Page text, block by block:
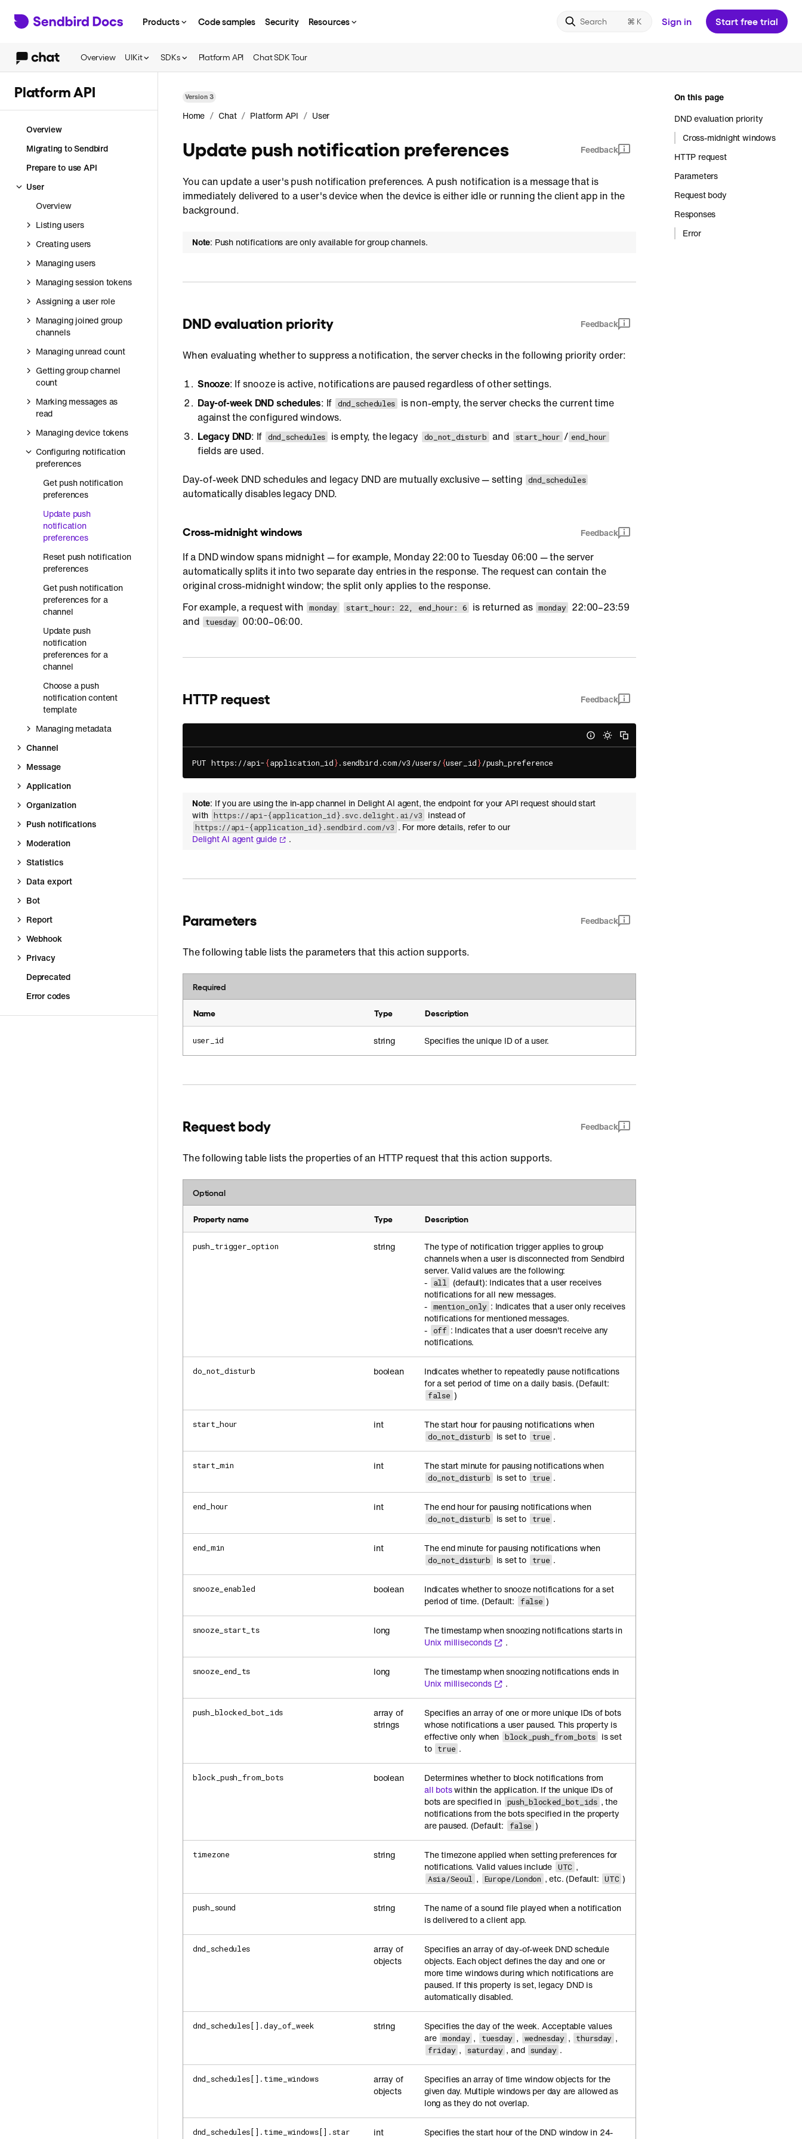
Products Code samples Security Resources Search Sign in Start free trial
Overview UIKit SDKs Platform API Chat SDK Tour
Platform API
Overview
Migrating to Sendbird
Prepare to use API
User
Overview
Listing users
Creating users
Managing users
Managing session tokens
Assigning a user role
Managing joined group
channels
Managing unread count
Getting group channel
count
Marking messages as
read
Managing device tokens
Configuring notification
preferences
Get push notification
preferences
Update push
notification
preferences
Reset push notification
preferences
Get push notification
preferences for a
channel
Update push
notification
preferences for a
channel
Choose a push
notification content
template
Managing metadata
Channel
Message
Application
Organization
Push notifications
Moderation
Statistics
Data export
Bot
Report
Webhook
Privacy
Deprecated
Error codes
Version3
Home / Chat / Platform API / User
Update push notification preferences Feedback
You can update a user's push notification preferences. A push notification is a message that is
immediately delivered to a user's device when the device is either idle or running the client app in the
background.
Note: Push notifications are only available for group channels.
DND evaluation priority Feedback
When evaluating whether to suppress a notification, the server checks in the following priority order:
Snooze: If snooze is active, notifications are paused regardless of other settings.
Day-of-week DND schedules: If dnd_schedules
is non-empty, the server checks the current time
against the configured windows.
Legacy DND: If dnd_schedules is empty, the legacy do_not_disturb and start_hour / end_hour
fields are used.
Day-of-week DND schedules and legacy DND are mutually exclusive — setting dnd_schedules
automatically disables legacy DND.
Cross-midnight windows Feedback
If a DND window spans midnight — for example, Monday 22:00 to Tuesday 06:00 — the server
automatically splits it into two separate day entries in the response. The request can contain the
original cross-midnight window; the split only applies to the response.
For example, a request with monday start_hour: 22, end_hour: 6 is returned as monday 22:00–23:59
and
tuesday 00:00–06:00.
HTTP request Feedback
PUT https://api-{application_id}.sendbird.com/v3/users/{user_id}
Note: If you are using the in-app channel in Delight AI agent, the endpoint for your API request should start
with https://api-{application_id}.svc.delight.ai/v3 instead of
https://api-{application_id}.sendbird.com/v3 . For more details, refer to our
Delight AI agent guide
.
Parameters Feedback
The following table lists the parameters that this action supports.
Required
Name Type Description
user_id string Specifies the unique ID of a user.
Request body Feedback
The following table lists the properties of an HTTP request that this action supports.
Optional
Property name Type Description
push_trigger_option string
The type of notification trigger applies to group
channels when a user is disconnected from Sendbird
server. Valid values are the following:
-
all
(default): Indicates that a user receives
notifications for all new messages.
- mention_only : Indicates that a user only receives
notifications for mentioned messages.
- off : Indicates that a user doesn't receive any
notifications.
do_not_disturb boolean
Indicates whether to repeatedly pause notifications
for a set period of time on a daily basis. (Default:
false )
start_hour int The start hour for pausing notifications when
do_not_disturb is set to true .
start_min int The start minute for pausing notifications when
do_not_disturb is set to true .
end_hour int The end hour for pausing notifications when
do_not_disturb is set to true .
end_min int The end minute for pausing notifications when
do_not_disturb is set to true .
snooze_enabled boolean
Indicates whether to snooze notifications for a set
period of time. (Default:
false )
snooze_start_ts long
The timestamp when snoozing notifications starts in
Unix milliseconds
.
snooze_end_ts long
The timestamp when snoozing notifications ends in
Unix milliseconds
.
push_blocked_bot_ids
array of
strings
Specifies an array of one or more unique IDs of bots
whose notifications a user paused. This property is
effective only when block_push_from_bots
is set
to true .
block_push_from_bots boolean
Determines whether to block notifications from
all botswithin the application. If the unique IDs of
bots are specified in push_blocked_bot_ids , the
notifications from the bots specified in the property
are paused. (Default:
false )
timezone string
The timezone applied when setting preferences for
notifications. Valid values include UTC ,
Asia/Seoul , Europe/London , etc. (Default: UTC )
push_sound string
The name of a sound file played when a notification
is delivered to a client app.
dnd_schedules
array of
objects
Specifies an array of day-of-week DND schedule
objects. Each object defines the day and one or
more time windows during which notifications are
paused. If this property is set, legacy DND is
automatically disabled.
dnd_schedules[].day_of_week string
Specifies the day of the week. Acceptable values
are monday , tuesday , wednesday , thursday ,
friday , saturday , and sunday .
dnd_schedules[].time_windows
array of
objects
Specifies an array of time window objects for the
given day. Multiple windows per day are allowed as
long as they do not overlap.
dnd_schedules[].time_windows[].star
int
Specifies the start hour of the DND window in 24-
On this page
DND evaluation priority
Cross-midnight windows
HTTP request
Parameters
Request body
Responses
Error